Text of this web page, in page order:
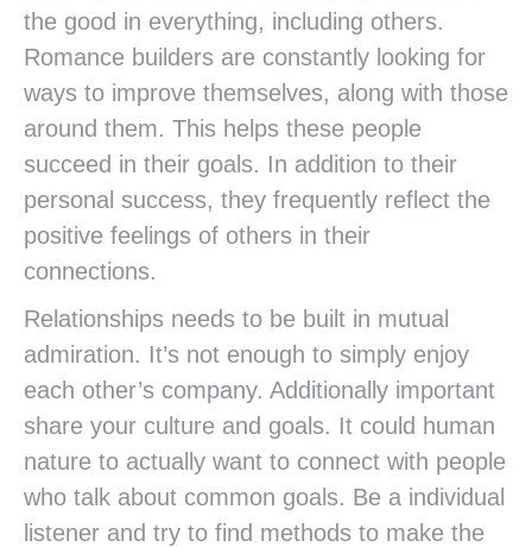
the good in everything, including others.
Romance builders are constantly looking for
ways to improve themselves, along with those
around them. This helps these people
succeed in their goals. In addition to their
personal success, they frequently reflect the
positive feelings of others in their
connections.
Relationships needs to be built in mutual
admiration. It’s not enough to simply enjoy
each other’s company. Additionally important
share your culture and goals. It could human
nature to actually want to connect with people
who talk about common goals. Be a individual
listener and try to find methods to make the